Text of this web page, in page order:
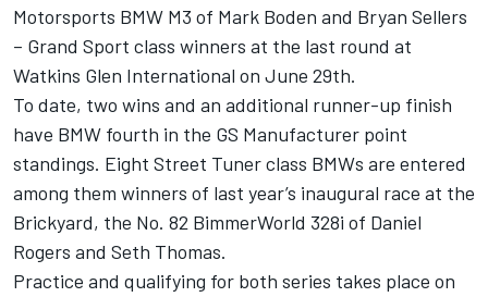
Motorsports BMW M3 of Mark Boden and Bryan Sellers
– Grand Sport class winners at the last round at
Watkins Glen International on June 29th.
To date, two wins and an additional runner-up finish
have BMW fourth in the GS Manufacturer point
standings. Eight Street Tuner class BMWs are entered
among them winners of last year’s inaugural race at the
Brickyard, the No. 82 BimmerWorld 328i of Daniel
Rogers and Seth Thomas.
Practice and qualifying for both series takes place on